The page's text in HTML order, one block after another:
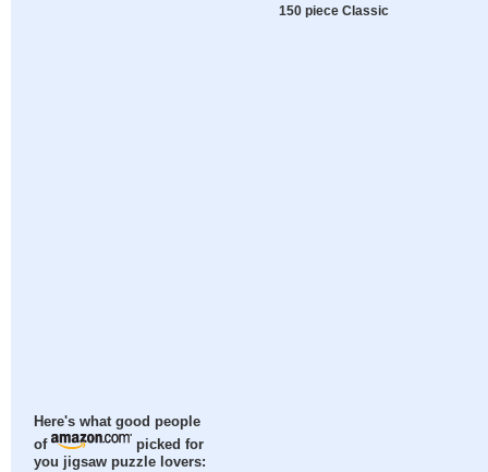
Here's what good people
of
picked for
you jigsaw puzzle lovers:
150 piece Classic